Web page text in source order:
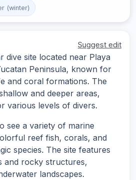
(winter)
Suggest edit
dive site located near Playa
Peninsula, known for
and coral formations. The
and deeper areas,
various levels of divers.
see a variety of marine
reef fish, corals, and
species. The site features
and rocky structures,
landscapes.